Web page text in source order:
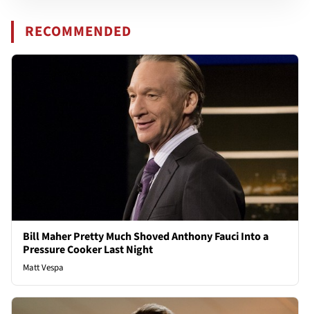
RECOMMENDED
Bill Maher Pretty Much Shoved Anthony Fauci Into a
Pressure Cooker Last Night
Matt Vespa